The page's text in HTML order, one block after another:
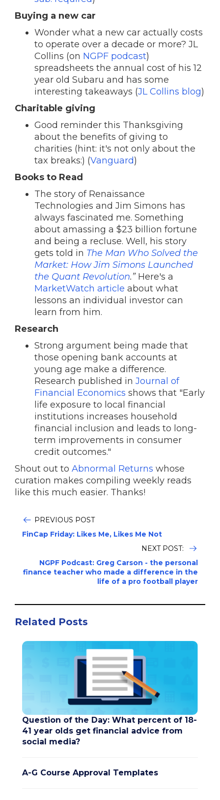
Buying a new car
Wonder what a new car actually costs
to operate over a decade or more? JL
Collins (on NGPF podcast)
spreadsheets the annual cost of his 12
year old Subaru and has some
interesting takeaways (JL Collins blog)
Charitable giving
Good reminder this Thanksgiving
about the benefits of giving to
charities (hint: it's not only about the
tax breaks:) (Vanguard)
Books to Read
The story of Renaissance
Technologies and Jim Simons has
always fascinated me. Something
about amassing a $23 billion fortune
and being a recluse. Well, his story
gets told in The Man Who Solved the
Market: How Jim Simons Launched
the Quant Revolution.”Here's a
MarketWatch article about what
lessons an individual investor can
learn from him.
Research
Strong argument being made that
those opening bank accounts at
young age make a difference.
Research published in Journal of
Financial Economics shows that "Early
life exposure to local financial
institutions increases household
financial inclusion and leads to long-
term improvements in consumer
credit outcomes."
Shout out to Abnormal Returns whose
curation makes compiling weekly reads
like this much easier. Thanks!
PREVIOUS POST
FinCap Friday: Likes Me, Likes Me Not
NEXT POST:
NGPF Podcast: Greg Carson - the personal
finance teacher who made a difference in the
life of a pro football player
Related Posts
Question of the Day: What percent of 18-
41 year olds get financial advice from
social media?
A-G Course Approval Templates